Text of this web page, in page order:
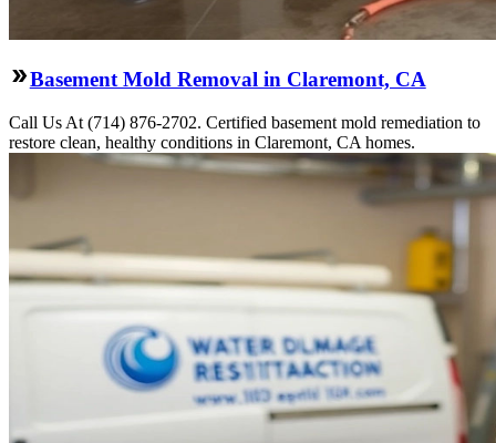
Basement Mold Removal in Claremont, CA
Call Us At (714) 876-2702. Certified basement mold remediation to
restore clean, healthy conditions in Claremont, CA homes.